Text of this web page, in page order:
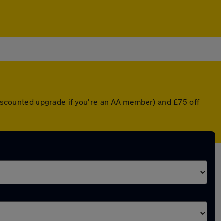
upgrade if you're an AA member) and £75 off